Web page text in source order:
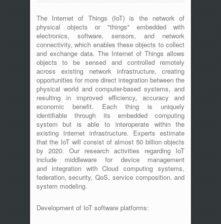
The Internet of Things (IoT) is the network of
physical objects or "things" embedded with
electronics, software, sensors, and network
connectivity, which enables these objects to collect
and exchange data. The Internet of Things allows
objects to be sensed and controlled remotely
across existing network infrastructure, creating
opportunities for more direct integration between the
physical world and computer-based systems, and
resulting in improved efficiency, accuracy and
economic benefit. Each thing is uniquely
identifiable through its embedded computing
system but is able to interoperate within the
existing Internet infrastructure. Experts estimate
that the IoT will consist of almost 50 billion objects
by 2020. Our research activities regarding IoT
include middleware for device management
and integration with Cloud computing systems,
federation, security, QoS, service composition, and
system modeling.
Development of IoT software platforms: